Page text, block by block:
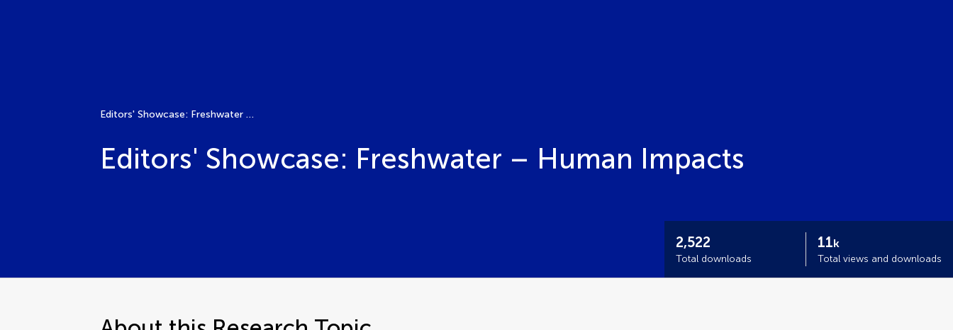
Editors' Showcase: Freshwater – Human Impacts
Editors' Showcase: Freshwater – Human Impacts
2,522
Total downloads
11k
Total views and downloads